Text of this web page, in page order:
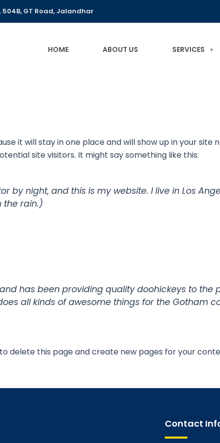
504B, GT Road, Jalandhar
HOME ABOUT US SERVICES
it will stay in one place and will show up in your site
site visitors. It might say something like this:
by night, and this is my website. I live in Los
the rain.)
and has been providing quality doohickeys to the
all kinds of awesome things for the Gotham
to delete this page and create new pages for your
Contact